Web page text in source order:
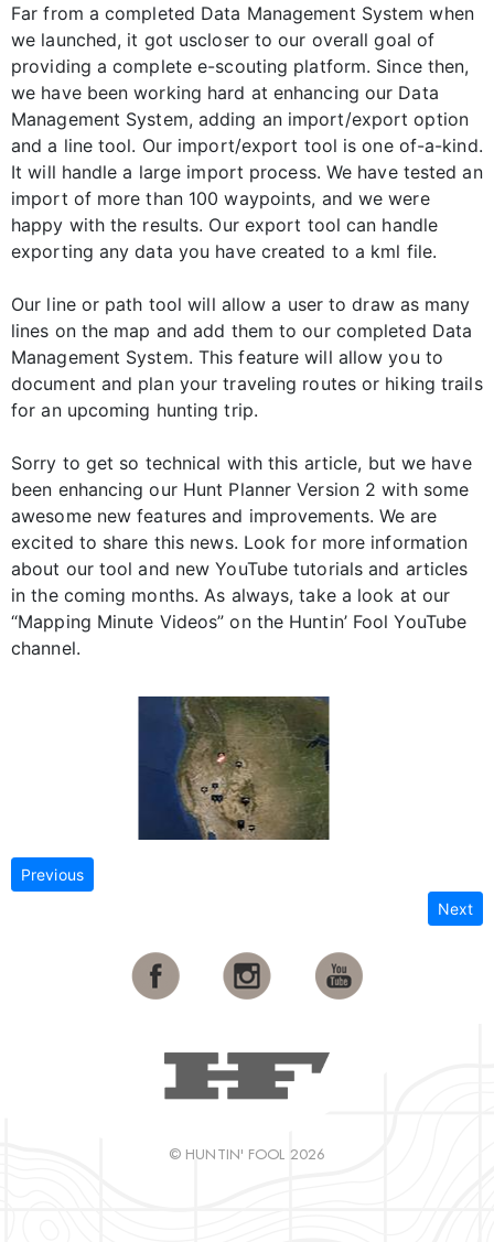
Far from a completed Data Management System when
we launched, it got uscloser to our overall goal of
providing a complete e-scouting platform. Since then,
we have been working hard at enhancing our Data
Management System, adding an import/export option
and a line tool. Our import/export tool is one of-a-kind.
It will handle a large import process. We have tested an
import of more than 100 waypoints, and we were
happy with the results. Our export tool can handle
exporting any data you have created to a kml file.
Our line or path tool will allow a user to draw as many
lines on the map and add them to our completed Data
Management System. This feature will allow you to
document and plan your traveling routes or hiking trails
for an upcoming hunting trip.
Sorry to get so technical with this article, but we have
been enhancing our Hunt Planner Version 2 with some
awesome new features and improvements. We are
excited to share this news. Look for more information
about our tool and new YouTube tutorials and articles
in the coming months. As always, take a look at our
“Mapping Minute Videos” on the Huntin’ Fool YouTube
channel.
Previous
Next
© HUNTIN' FOOL 2026